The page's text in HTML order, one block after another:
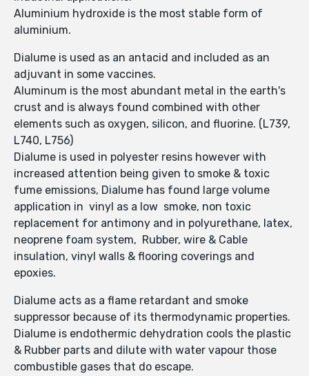
Aluminium hydroxide is the most stable form of
aluminium.
Dialume is used as an antacid and included as an
adjuvant in some vaccines.
Aluminum is the most abundant metal in the earth's
crust and is always found combined with other
elements such as oxygen, silicon, and fluorine. (L739,
L740, L756)
Dialume is used in polyester resins however with
increased attention being given to smoke & toxic
fume emissions, Dialume has found large volume
application in vinyl as a low smoke, non toxic
replacement for antimony and in polyurethane, latex,
neoprene foam system, Rubber, wire & Cable
insulation, vinyl walls & flooring coverings and
epoxies.
Dialume acts as a flame retardant and smoke
suppressor because of its thermodynamic properties.
Dialume is endothermic dehydration cools the plastic
& Rubber parts and dilute with water vapour those
combustible gases that do escape.